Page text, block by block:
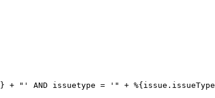
} + "' AND issuetype = '" + %{ issue.issueType